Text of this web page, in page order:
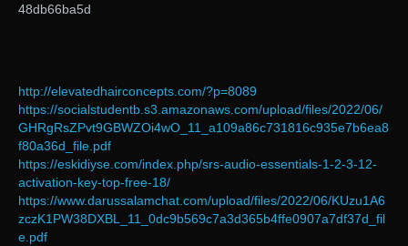
48db66ba5d
http://elevatedhairconcepts.com/?p=8089
https://socialstudentb.s3.amazonaws.com/upload/files/2022/06/
GHRgRsZPvt9GBWZOi4wO_11_a109a86c731816c935e7b6ea8
f80a36d_file.pdf
https://eskidiyse.com/index.php/srs-audio-essentials-1-2-3-12-
activation-key-top-free-18/
https://www.darussalamchat.com/upload/files/2022/06/KUzu1A6
zczK1PW38DXBL_11_0dc9b569c7a3d365b4ffe0907a7df37d_fil
e.pdf